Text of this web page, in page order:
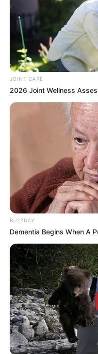
JOINT CARE
2026 Joint Wellness
BUZZDAY
Dementia Begins When A